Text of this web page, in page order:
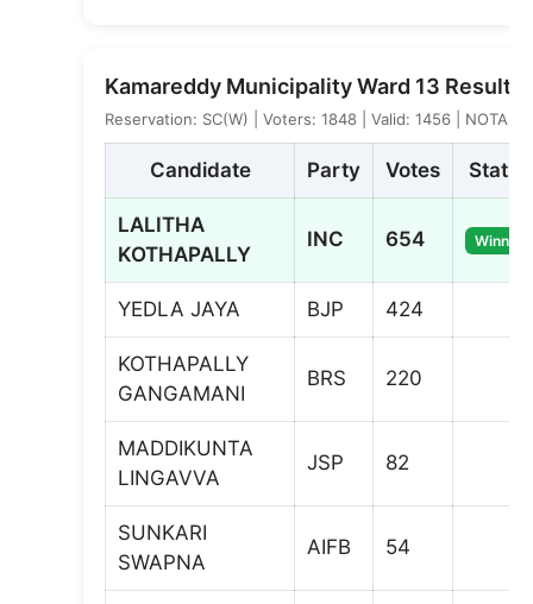
Kamareddy Municipality Ward 13 Result
Reservation: SC(W) | Voters: 1848 | Valid: 1456 | NOTA: 3
Candidate Party Votes Status
LALITHA
KOTHAPALLY
INC 654 Winner
YEDLA JAYA BJP 424
KOTHAPALLY
GANGAMANI
BRS 220
MADDIKUNTA
LINGAVVA
JSP 82
SUNKARI
SWAPNA
AIFB 54